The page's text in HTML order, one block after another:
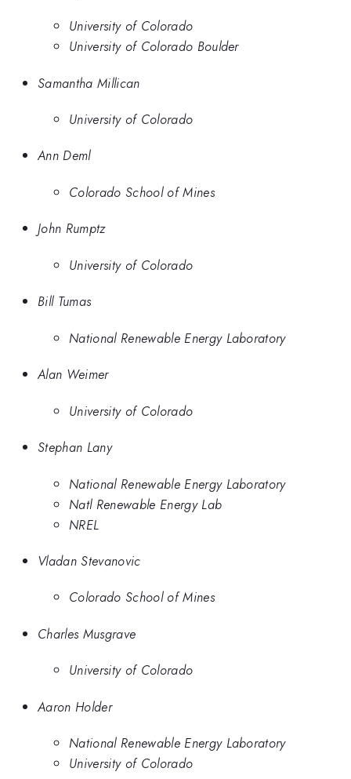
University of Colorado
University of Colorado Boulder
Samantha Millican
University of Colorado
Ann Deml
Colorado School of Mines
John Rumptz
University of Colorado
Bill Tumas
National Renewable Energy Laboratory
Alan Weimer
University of Colorado
Stephan Lany
National Renewable Energy Laboratory
Natl Renewable Energy Lab
NREL
Vladan Stevanovic
Colorado School of Mines
Charles Musgrave
University of Colorado
Aaron Holder
National Renewable Energy Laboratory
University of Colorado